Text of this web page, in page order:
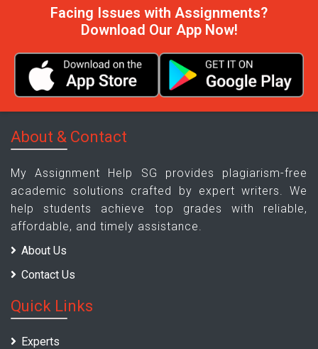
Facing Issues with Assignments?
Download Our App Now!
About & Contact
My Assignment Help SG provides plagiarism-free
academic solutions crafted by expert writers. We
help students achieve top grades with reliable,
affordable, and timely assistance.
About Us
Contact Us
Quick Links
Experts